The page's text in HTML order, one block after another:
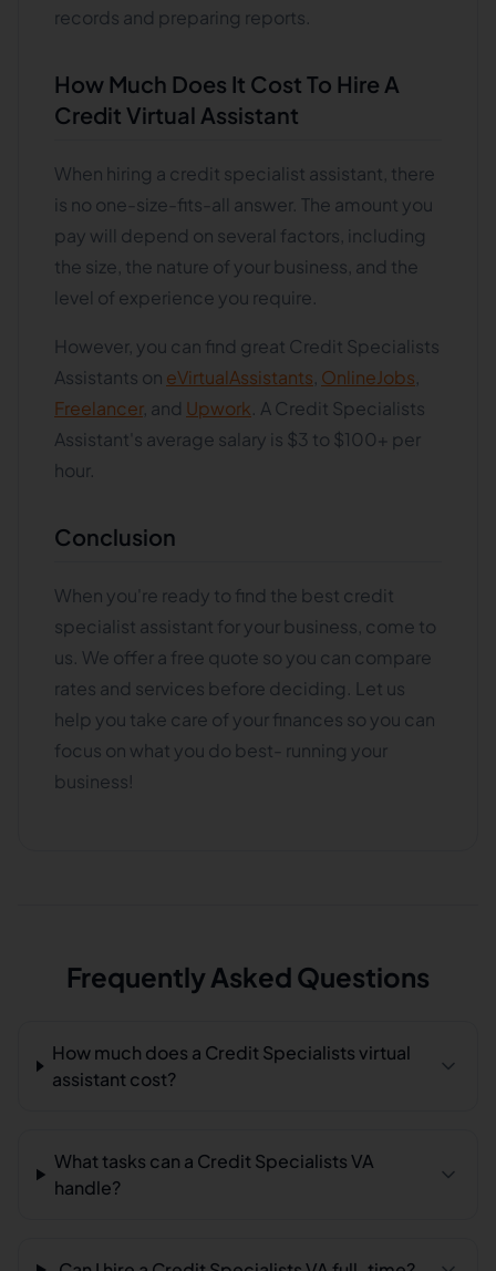
records and preparing reports.
How Much Does It Cost To Hire A
Credit Virtual Assistant
When hiring a credit specialist assistant, there
is no one-size-fits-all answer. The amount you
pay will depend on several factors, including
the size, the nature of your business, and the
level of experience you require.
However, you can find great Credit Specialists
Assistants on eVirtualAssistants OnlineJobs
Freelancer, and Upwork . A Credit Specialists
Assistant's average salary is $3 to $100+ per
hour.
Conclusion
When you're ready to find the best credit
specialist assistant for your business, come to
us. We offer a free quote so you can compare
rates and services before deciding. Let us
help you take care of your finances so you can
focus on what you do best- running your
business!
Frequently Asked Questions
How much does a Credit Specialists virtual
assistant cost?
What tasks can a Credit Specialists VA
handle?